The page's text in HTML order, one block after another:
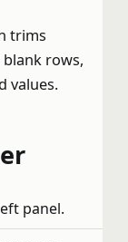
trims
rows,
values.
panel.